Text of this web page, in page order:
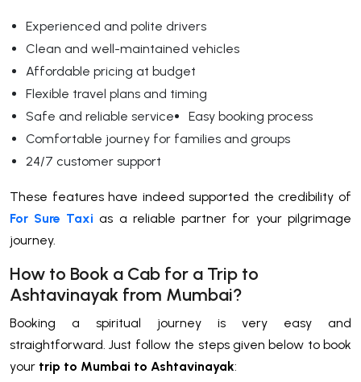
Experienced and polite drivers
Clean and well-maintained vehicles
Affordable pricing at budget
Flexible travel plans and timing
Safe and reliable service
Easy booking process
Comfortable journey for families and groups
24/7 customer support
These features have indeed supported the credibility of
For Sure Taxi as a reliable partner for your pilgrimage
journey.
How to Book a Cab for a Trip to
Ashtavinayak from Mumbai?
Booking a spiritual journey is very easy and
straightforward. Just follow the steps given below to book
your trip to Mumbai to Ashtavinayak: